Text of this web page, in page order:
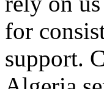
for
support.